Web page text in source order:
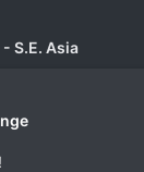
S.E. Asia